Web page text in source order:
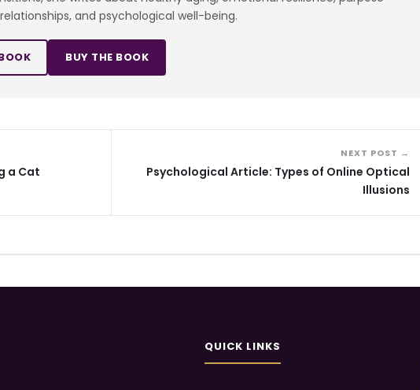
and psychological well-being.
BUY THE BOOK
a Cat
NEXT POST →
Psychological Article: Types of Online Optical
Illusions
QUICK LINKS